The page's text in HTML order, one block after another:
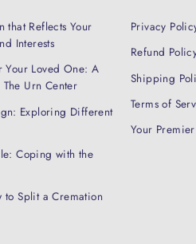
that Reflects Your
Interests
Your Loved One: A
Urn Center
Exploring Different
Coping with the
to Split a Cremation
Privacy
Refund
Shipping
Terms of
Your